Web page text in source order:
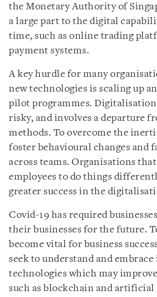
the Monetary Authority of
a large part to the digital
time, such as online trading
payment systems.
A key hurdle for many
new technologies is scaling up
pilot programmes.
risky, and involves a departure
methods. To overcome the
foster behavioural changes and
across teams. Organisations
employees to do things
greater success in the
Covid-19 has required
their businesses for the future.
become vital for business
seek to understand and
technologies which may
such as blockchain and